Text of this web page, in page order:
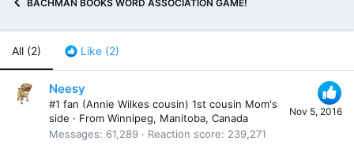
BACHMAN BOOKS WORD ASSOCIATION GAME!
All (2) Like (2)
Nov 5, 2016
Neesy
#1 fan (Annie Wilkes cousin) 1st cousin Mom's
side · From Winnipeg, Manitoba, Canada
Messages
61,289 Reaction score 239,271